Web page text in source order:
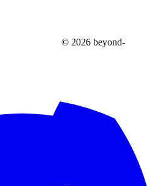
© 2026 beyond-